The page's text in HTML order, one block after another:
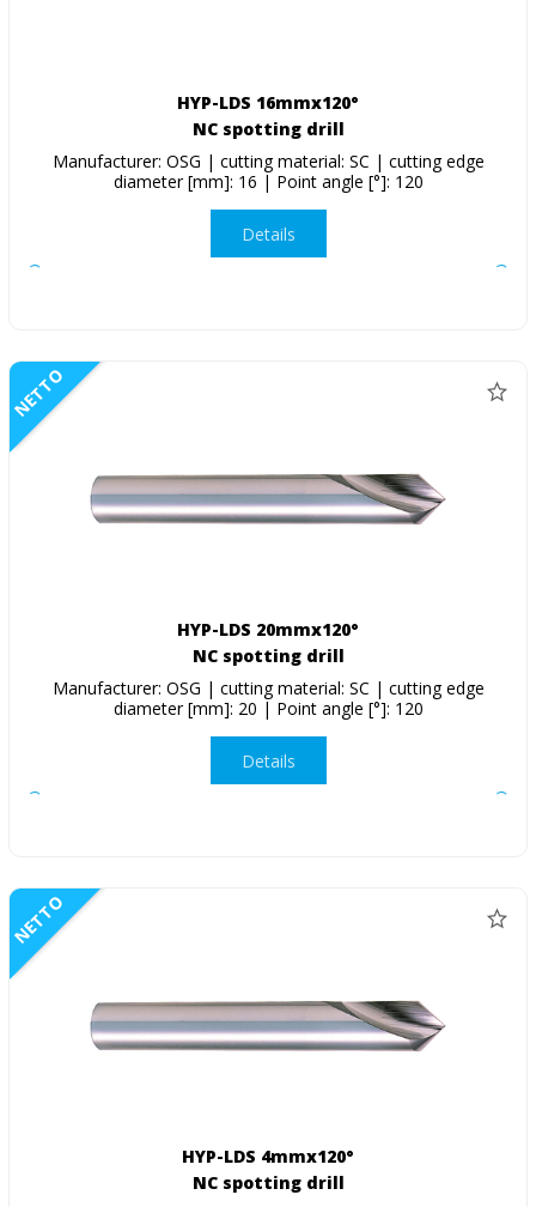
HYP-LDS 16mmx120°
NC spotting drill
Manufacturer: OSG | cutting material: SC | cutting edge
diameter [mm]: 16 | Point angle [°]: 120
Details
NETTO
HYP-LDS 20mmx120°
NC spotting drill
Manufacturer: OSG | cutting material: SC | cutting edge
diameter [mm]: 20 | Point angle [°]: 120
Details
NETTO
HYP-LDS 4mmx120°
NC spotting drill